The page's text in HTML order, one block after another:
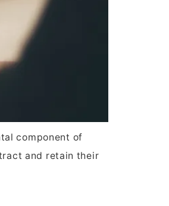
component of
and retain their